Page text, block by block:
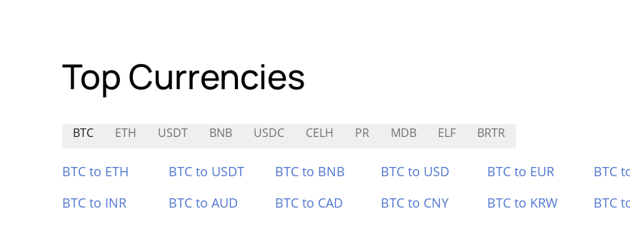
Top Currencies
BTC ETH USDT BNB USDC CELH PR MDB ELF BRTR
BTC to ETH BTC to USDT BTC to BNB BTC to USD BTC to EUR BTC
BTC to INR
BTC to AUD BTC to CAD BTC to CNY BTC to KRW BTC